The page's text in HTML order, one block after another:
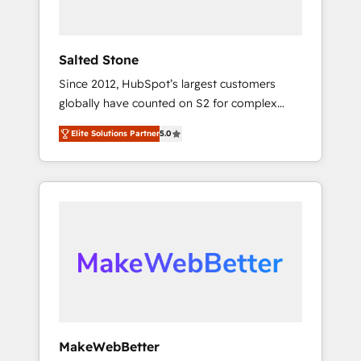
Salted Stone
Since 2012, HubSpot’s largest customers
globally have counted on S2 for complex
migrations, change management, systems
integration, and creative solutions that
deliver measurable impact and transform
brand experiences As one of the few full-
globally regionalized HubSpot websites,
integrated marketing campaigns, & RevOps
adoption with change-management
Elite Solutions Partner5.0
MakeWebBetter